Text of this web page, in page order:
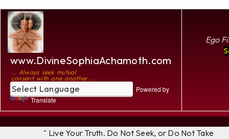
www.DivineSophiaAchamoth.com
... Always seek mutual
consent with one another ...
Powered by
Translate
Ego
" Live Your Truth. Do Not Seek, or Do Not Take